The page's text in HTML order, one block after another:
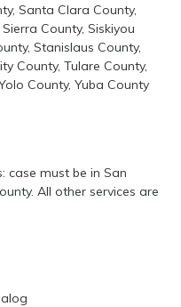
Santa Clara County,
County, Siskiyou
Stanislaus County,
County, Tulare County,
County, Yuba County
case must be in San
All other services are